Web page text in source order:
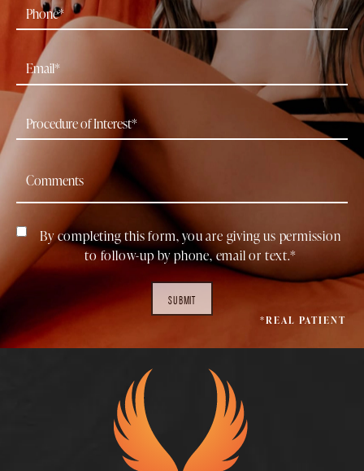
By completing this form, you are giving us permission
to follow-up by phone, email or text.*
SUBMIT
*REAL PATIENT